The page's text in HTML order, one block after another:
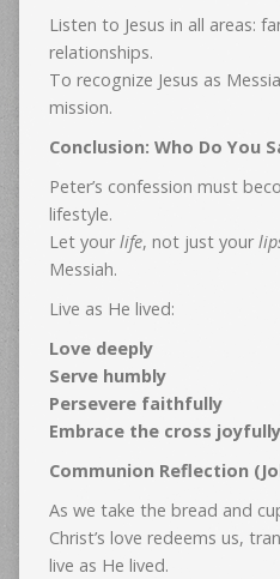
Listen to Jesus in all areas:
relationships.
To recognize Jesus as
mission.
Conclusion: Who Do You
Peter’s confession must
lifestyle.
Let yourlife, not just your
Messiah.
Live as He lived:
Love deeply
Serve humbly
Persevere faithfully
Embrace the cross joyfully
Communion Reflection
As we take the bread and
Christ’s love redeems us,
live as He lived.